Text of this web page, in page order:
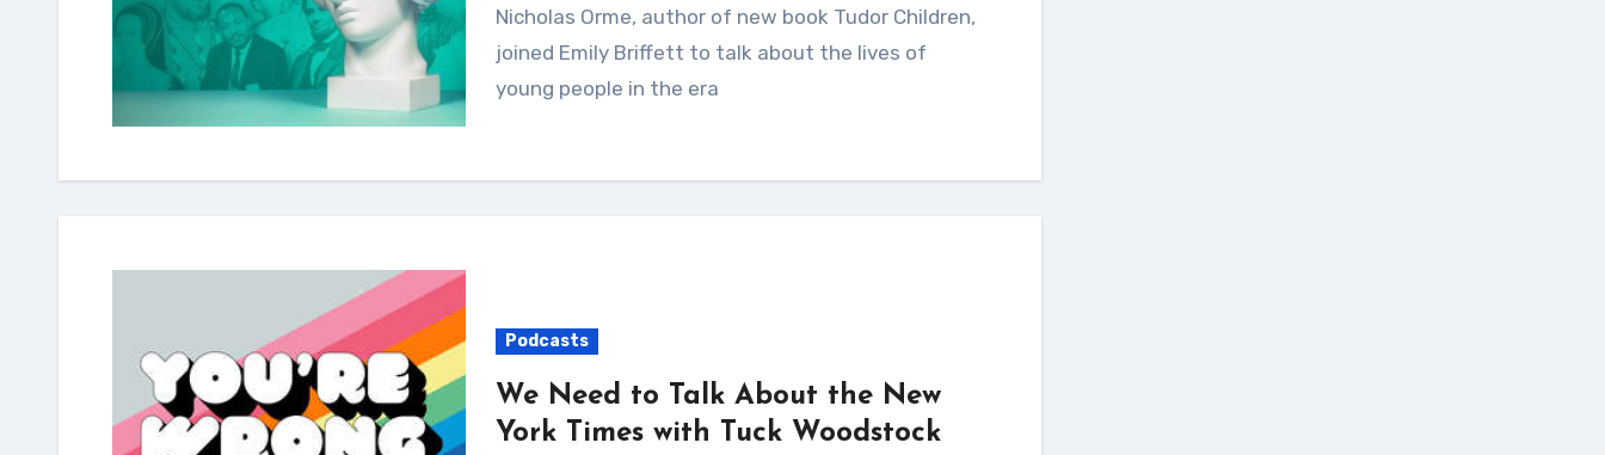
Nicholas Orme, author of new book Tudor Children,
joined Emily Briffett to talk about the lives of
young people in the era
Podcasts
We Need to Talk About the New
York Times with Tuck Woodstock